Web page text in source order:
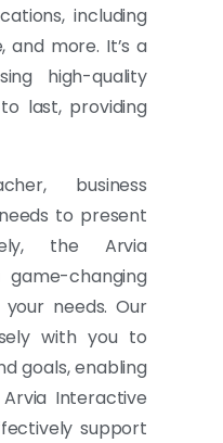
including
and more. It’s a
high-quality
last, providing
business
to present
the Arvia
changing
needs. Our
with you to
goals, enabling
Interactive
support